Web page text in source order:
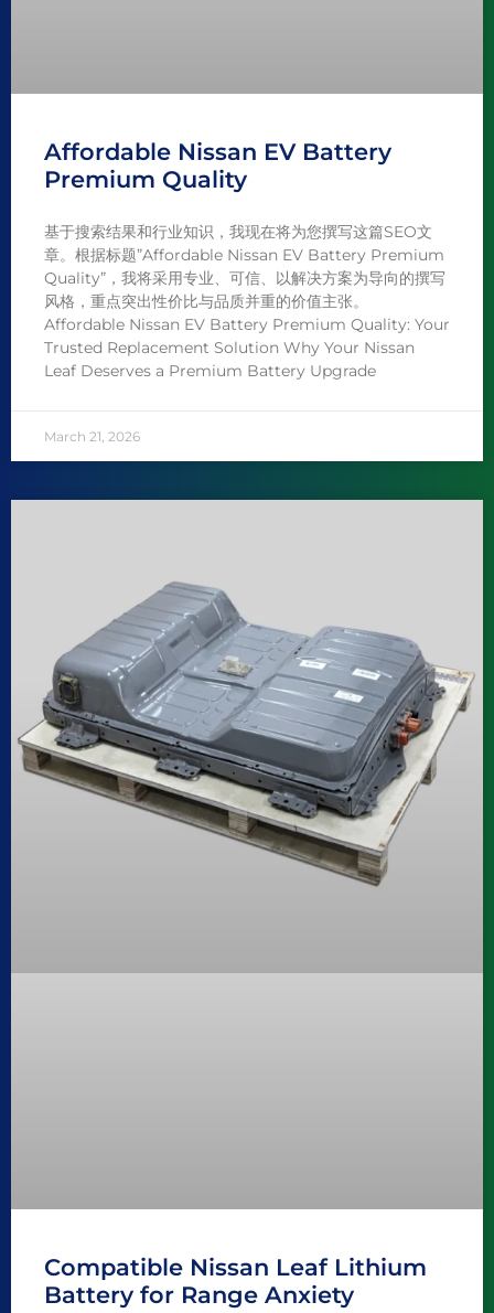
Affordable Nissan EV Battery
Premium Quality
基于搜索结果和行业知识，我现在将为您撰写这篇SEO文
章。根据标题”Affordable Nissan EV Battery Premium
Quality”，我将采用专业、可信、以解决方案为导向的撰写
风格，重点突出性价比与品质并重的价值主张。
Affordable Nissan EV Battery Premium Quality: Your
Trusted Replacement Solution Why Your Nissan
Leaf Deserves a Premium Battery Upgrade
March 21, 2026
Compatible Nissan Leaf Lithium
Battery for Range Anxiety